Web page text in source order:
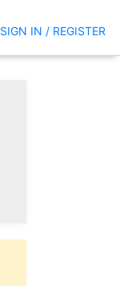
SIGN IN / REGISTER